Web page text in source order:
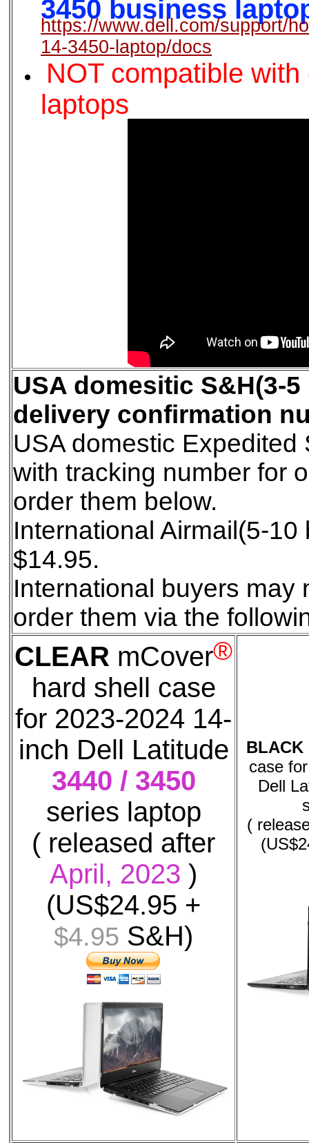
3450 business
https://www.dell.com/support/
14-3450-laptop/docs
NOT compatible
laptops
USA domesitic S&H(3-
delivery confirmation
USA domestic
with tracking number for
order them below.
International Airmail(5-
$14.95.
International buyers may
order them via the
CLEAR mCover®
hard shell case
for 2023-2024 14-
inch Dell Latitude
3440 / 3450
series laptop
( released after
April, 2023 )
(US$24.95 +
$4.95 S&H)
BLACK
case
Dell
(